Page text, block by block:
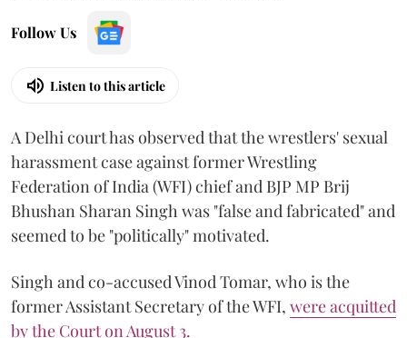
Follow Us
Listen to this article
A Delhi court has observed that the wrestlers' sexual
harassment case against former Wrestling
Federation of India (WFI) chief and BJP MP Brij
Bhushan Sharan Singh was "false and fabricated" and
seemed to be "politically" motivated.
Singh and co-accused Vinod Tomar, who is the
former Assistant Secretary of the WFI, were acquitted
by the Court on August 3.